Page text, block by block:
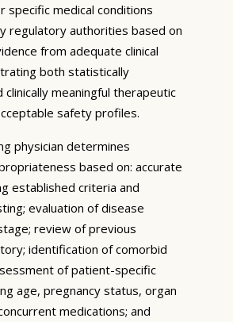
specific medical conditions
regulatory authorities based on
from adequate clinical
both statistically
clinically meaningful therapeutic
safety profiles.
physician determines
based on: accurate
established criteria and
evaluation of disease
review of previous
identification of comorbid
of patient-specific
age, pregnancy status, organ
medications; and